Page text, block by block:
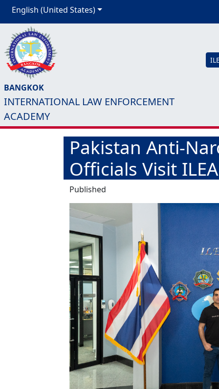
English (United States)
BANGKOK
INTERNATIONAL LAW ENFORCEMENT
ACADEMY
Pakistan Anti-
Officials Visit
Published